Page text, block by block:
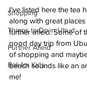
Shopping
Things to Do in Ubud
Further Afield
Bali for Kids
I've listed here the tea
along with great
further afield. Some of
good day trip from
of shopping and
beach sounds like an
me!